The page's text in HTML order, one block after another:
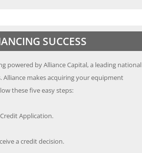
SUCCESS
powered by Alliance Capital, a leading national
makes acquiring your equipment
these five easy steps:
Application.
a credit decision.